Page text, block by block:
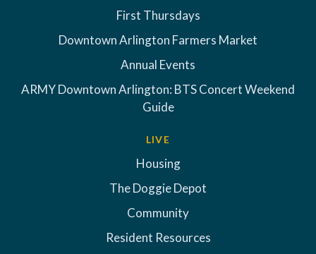
First Thursdays
Downtown Arlington Farmers Market
Annual Events
ARMY Downtown Arlington: BTS Concert Weekend
Guide
LIVE
Housing
The Doggie Depot
Community
Resident Resources